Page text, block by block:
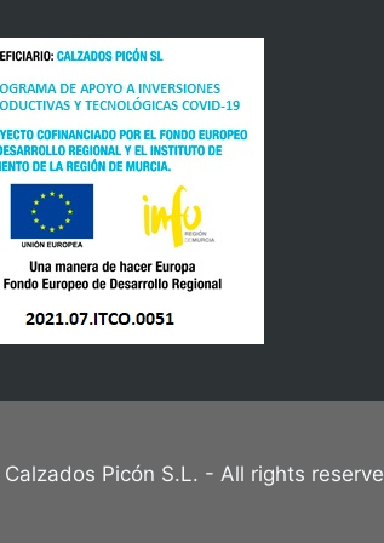
Picón S.L. - All rights